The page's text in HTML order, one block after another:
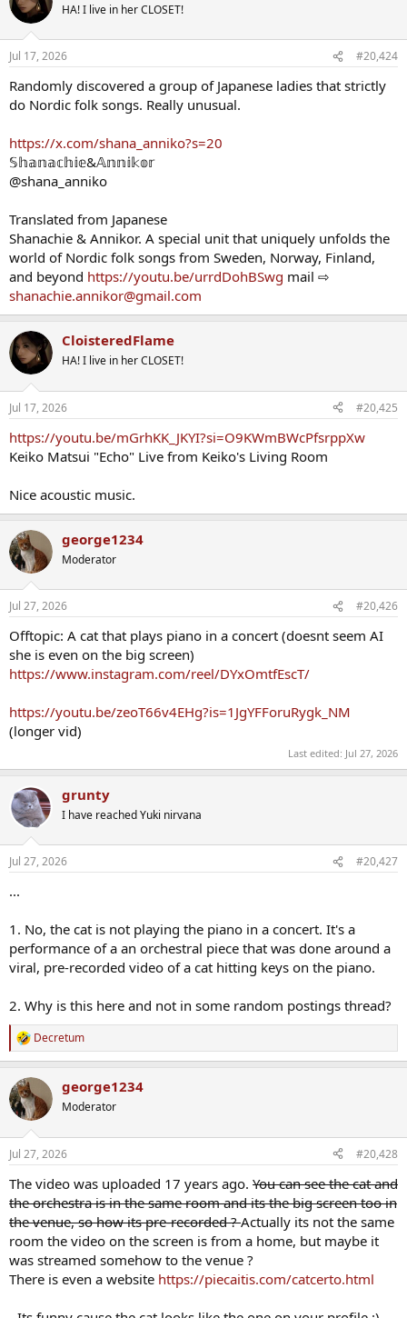
HA! I live in her CLOSET!
Jul 17, 2026 #20,424
Randomly discovered a group of Japanese ladies that strictly
do Nordic folk songs. Really unusual.
https://x.com/shana_anniko?s=20
𝕊𝕙𝕒𝕟𝕒𝕔𝕙𝕚𝕖&𝔸𝕟𝕟𝕚𝕜𝕠𝕣
@shana_anniko
Translated from Japanese
Shanachie & Annikor. A special unit that uniquely unfolds the
world of Nordic folk songs from Sweden, Norway, Finland,
and beyond https://youtu.be/urrdDohBSwg mail ⇨
shanachie.annikor@gmail.com
CloisteredFlame
HA! I live in her CLOSET!
Jul 17, 2026 #20,425
https://youtu.be/mGrhKK_JKYI?si=O9KWmBWcPfsrppXw
Keiko Matsui "Echo" Live from Keiko's Living Room
Nice acoustic music.
george1234
Moderator
Jul 27, 2026 #20,426
Offtopic: A cat that plays piano in a concert (doesnt seem AI
she is even on the big screen)
https://www.instagram.com/reel/DYxOmtfEscT/
https://youtu.be/zeoT66v4EHg?is=1JgYFForuRygk_NM
(longer vid)
Last edited: Jul 27, 2026
grunty
I have reached Yuki nirvana
Jul 27, 2026 #20,427
...
1. No, the cat is not playing the piano in a concert. It's a
performance of a an orchestral piece that was done around a
viral, pre-recorded video of a cat hitting keys on the piano.
2. Why is this here and not in some random postings thread?
R
e
c
t
i
n
s
Decretum
george1234
Moderator
Jul 27, 2026 #20,428
The video was uploaded 17 years ago. You can see the cat and
the orchestra is in the same room and its the big screen too in
the venue, so how its pre-recorded ?Actually its not the same
room the video on the screen is from a home, but maybe it
was streamed somehow to the venue ?
There is even a website https://piecaitis.com/catcerto.html